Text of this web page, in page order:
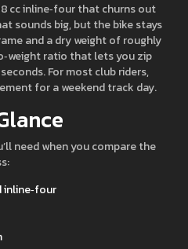
cc inline‑four that churns out
sounds big, but the bike stays
and a dry weight of roughly
ratio that lets you zip
For most club riders,
for a weekend track day.
need when you compare the
inline‑four